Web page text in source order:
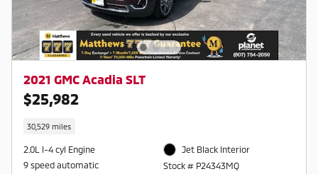
2021 GMC Acadia SLT
$25,982
30,529 miles
2.0L I-4 cyl Engine
9 speed automatic
Jet Black Interior
Stock # P24343MQ